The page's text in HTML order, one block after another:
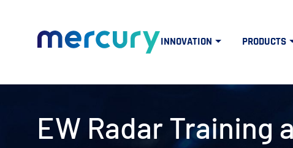
INNOVATION PRODUCTS
EW Radar Training